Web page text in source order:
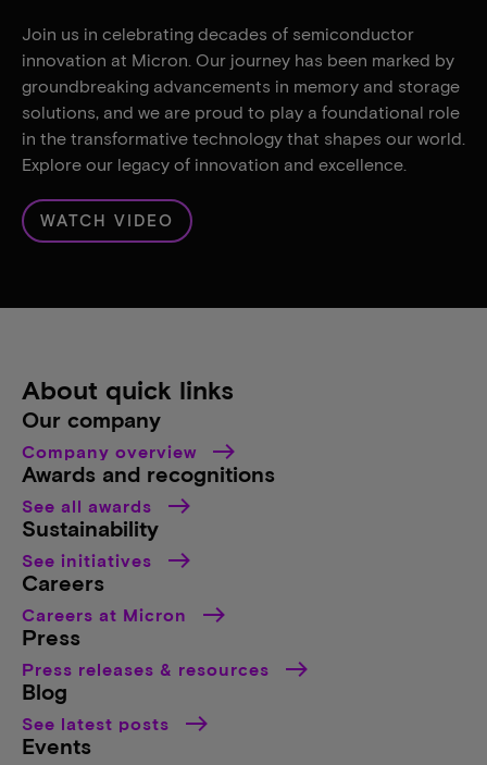
Join us in celebrating decades of semiconductor
innovation at Micron. Our journey has been marked by
groundbreaking advancements in memory and storage
solutions, and we are proud to play a foundational role
in the transformative technology that shapes our world.
Explore our legacy of innovation and excellence.
WATCH VIDEO
About quick links
Our company
Company overview
Awards and recognitions
See all awards
Sustainability
See initiatives
Careers
Careers at Micron
Press
Press releases & resources
Blog
See latest posts
Events